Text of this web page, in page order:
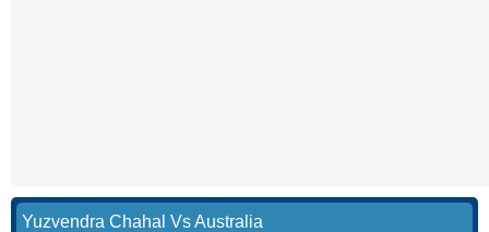
Yuzvendra Chahal Vs Australia